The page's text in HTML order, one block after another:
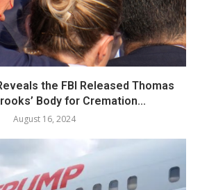
the FBI Released Thomas
Body for Cremation...
August 16, 2024